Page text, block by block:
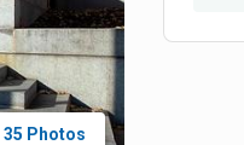
35 Photos